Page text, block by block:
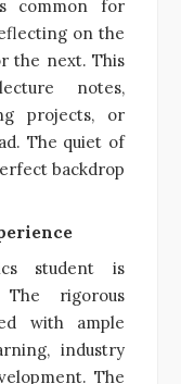
common for
on the
the next. This
notes,
projects, or
The quiet of
backdrop
student is
rigorous
with ample
industry
The